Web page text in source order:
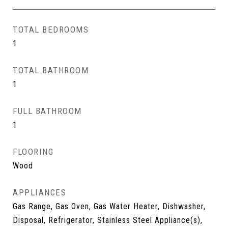
TOTAL BEDROOMS
1
TOTAL BATHROOM
1
FULL BATHROOM
1
FLOORING
Wood
APPLIANCES
Gas Range, Gas Oven, Gas Water Heater, Dishwasher,
Disposal, Refrigerator, Stainless Steel Appliance(s),